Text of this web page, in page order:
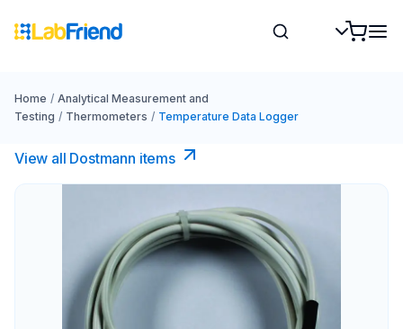
Home / Analytical Measurement and
Testing / Thermometers / Temperature Data Logger
View all Dostmann items